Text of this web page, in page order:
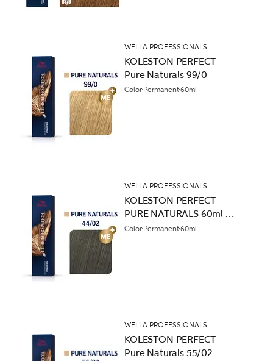
WELLA PROFESSIONALS
KOLESTON PERFECT
Pure Naturals 99/0
Color Permanent60ml
WELLA PROFESSIONALS
KOLESTON PERFECT
PURE NATURALS 60ml
44/02
Color Permanent60ml
WELLA PROFESSIONALS
KOLESTON PERFECT
Pure Naturals 55/02